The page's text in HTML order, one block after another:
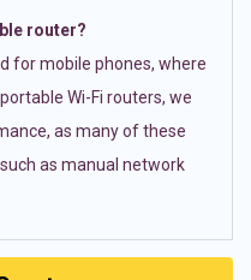
router?
for mobile phones, where
Wi-Fi routers, we
as many of these
as manual network